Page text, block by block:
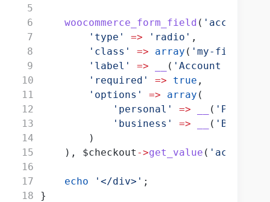
woocommerce_form_field (
'type'
=> 'radio' ,
'class'
=> array ( 'my-field-
'label'
=> ( 'Account Type'
'required'
=> true ,
'options'
=> array (
'personal'
=> (
'business'
=> (
        )
    ), $checkout
->get_value (
echo '</div>' ;
}